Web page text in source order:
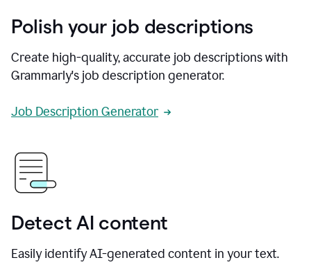
Polish your job descriptions
Create high-quality, accurate job descriptions with
Grammarly's job description generator.
Job Description Generator
Detect AI content
Easily identify AI-generated content in your text.